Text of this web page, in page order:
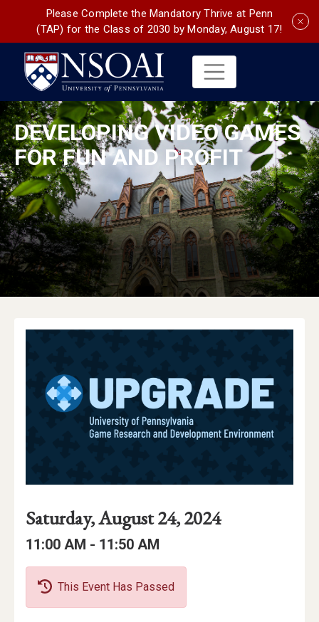
Please Complete the Mandatory Thrive at Penn
(TAP) for the Class of 2030 by Monday, August 17!
DEVELOPING VIDEO GAMES
FOR FUN AND PROFIT
Event
Details
Event
Date
Event
Date:
Saturday, August 24, 2024
Event
Event
Time:
11:00 AM - to
11:50 AM
This Event Has Passed